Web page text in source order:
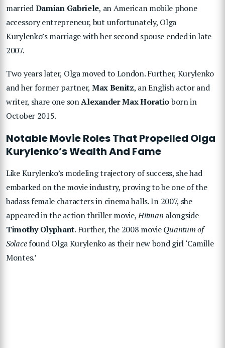
marriedDamian Gabriele, an American mobile phone
accessory entrepreneur, but unfortunately, Olga
Kurylenko’s marriage with her second spouse ended in late
2007.
Two years later, Olga moved to London. Further, Kurylenko
and her former partner, Max Benitz, an English actor and
writer, share one sonAlexander Max Horatioborn in
October 2015.
Notable Movie Roles That Propelled Olga
Kurylenko’s Wealth And Fame
Like Kurylenko’s modeling trajectory of success, she had
embarked on the movie industry, proving to be one of the
badass female characters in cinema halls. In 2007, she
appeared in the action thriller movie,Hitman alongside
Timothy Olyphant. Further, the 2008 movieQuantum of
Solacefound Olga Kurylenko as their new bond girl ‘Camille
Montes.’